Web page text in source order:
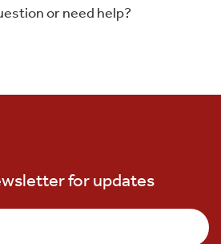
or need help?
for updates